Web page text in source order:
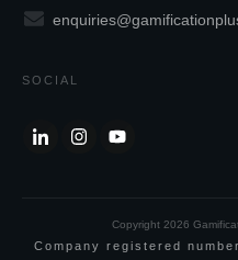
SOCIAL
Copyright 2026
Company registered